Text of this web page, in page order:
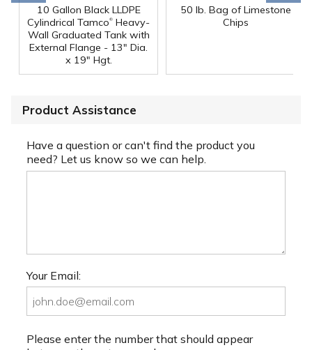
10 Gallon Black LLDPE
Cylindrical Tamco® Heavy-
Wall Graduated Tank with
External Flange - 13" Dia.
x 19" Hgt.
50 lb. Bag of Limestone
Chips
Product Assistance
Have a question or can't find the product you
need? Let us know so we can help.
Your Email:
Please enter the number that should appear